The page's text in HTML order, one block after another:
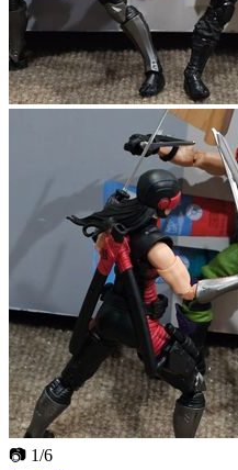
📷 1/6